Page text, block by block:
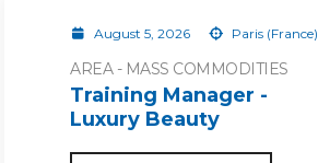
August 5, 2026 Paris (France)
AREA - MASS COMMODITIES
Training Manager -
Luxury Beauty